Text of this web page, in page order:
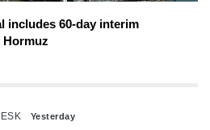
includes 60-day interim
Yesterday